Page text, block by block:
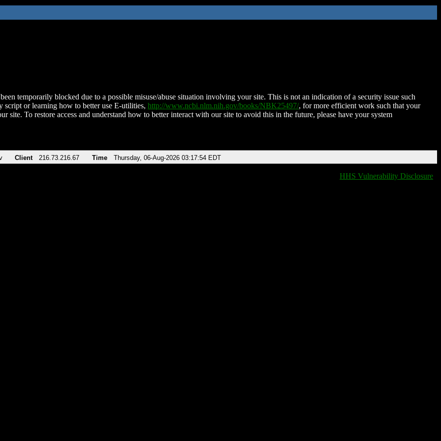
temporarily blocked due to a possible misuse/abuse situation involving your site. This is not an indication of a security issue such
script or learning how to better use E-utilities, http://www.ncbi.nlm.nih.gov/books/NBK25497/, for more efficient work such that your
site. To restore access and understand how to better interact with our site to avoid this in the future, please have your system
Client 216.73.216.67 Time Thursday, 06-Aug-2026 03:17:54 EDT
HHS Vulnerability Disclosure